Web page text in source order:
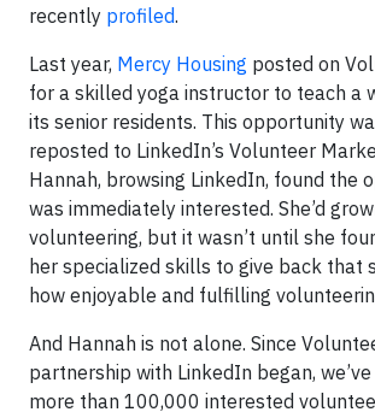
recently profiled.
Last year, Mercy Housing posted on
for a skilled yoga instructor to teach a
its senior residents. This opportunity
reposted to LinkedIn’s Volunteer
Hannah, browsing LinkedIn, found the
was immediately interested. She’d
volunteering, but it wasn’t until she
her specialized skills to give back that
how enjoyable and fulfilling
And Hannah is not alone. Since
partnership with LinkedIn began,
more than 100,000 interested